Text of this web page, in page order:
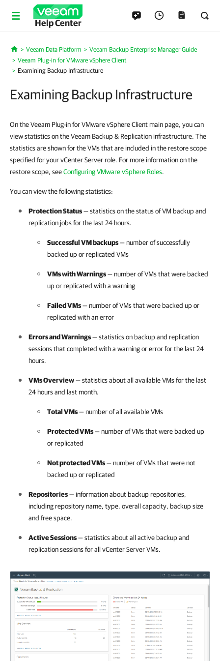
Help Center
Home
Veeam Data Platform
Veeam Backup Enterprise Manager Guide
Veeam Plug-in for VMware vSphere Client
Examining Backup Infrastructure
Examining Backup Infrastructure
On the Veeam Plug-in for VMware vSphere Client main page, you can
view statistics on the Veeam Backup & Replication infrastructure. The
statistics are shown for the VMs that are included in the restore scope
specified for your vCenter Server role. For more information on the
restore scope, seeConfiguring VMware vSphere Roles.
You can view the following statistics:
Protection Status— statistics on the status of VM backup and
replication jobs for the last 24 hours.
Successful VM backups— number of successfully
backed up or replicated VMs
VMs with Warnings— number of VMs that were backed
up or replicated with a warning
Failed VMs— number of VMs that were backed up or
replicated with an error
Errors and Warnings— statistics on backup and replication
sessions that completed with a warning or error for the last 24
hours.
VMs Overview— statistics about all available VMs for the last
24 hours and last month.
Total VMs— number of all available VMs
Protected VMs— number of VMs that were backed up
or replicated
Not protected VMs— number of VMs that were not
backed up or replicated
Repositories— information about backup repositories,
including repository name, type, overall capacity, backup size
and free space.
Active Sessions— statistics about all active backup and
replication sessions for all vCenter Server VMs.